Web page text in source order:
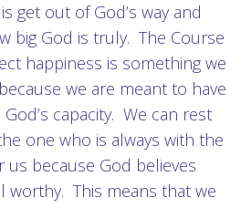
get out of God’s way and
big God is truly. The Course
happiness is something we
we are meant to have
capacity. We can rest
one who is always with the
us because God believes
worthy. This means that we